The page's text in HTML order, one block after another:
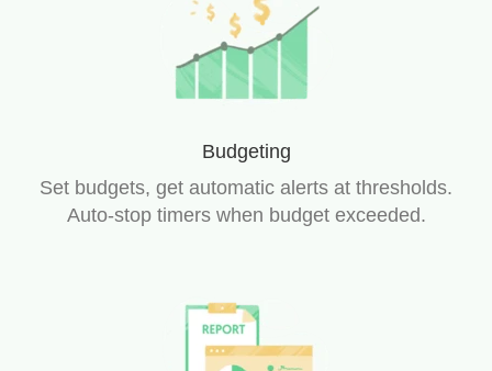
Budgeting
Set budgets, get automatic alerts at thresholds.
Auto-stop timers when budget exceeded.